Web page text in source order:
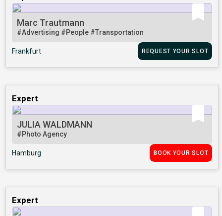
Marc Trautmann
#Advertising #People #Transportation
Frankfurt REQUEST YOUR SLOT
Expert
JULIA WALDMANN
#Photo Agency
Hamburg BOOK YOUR SLOT
Expert